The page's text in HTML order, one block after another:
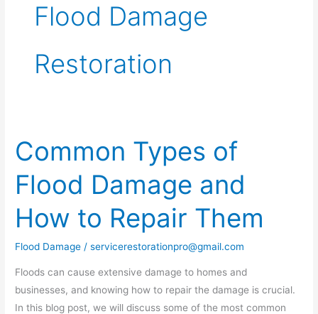
Flood Damage
Restoration
Common Types of
Flood Damage and
How to Repair Them
Flood Damage /servicerestorationpro@gmail.com
Floods can cause extensive damage to homes and
businesses, and knowing how to repair the damage is crucial.
In this blog post, we will discuss some of the most common
Common
Types
of
Flood
Damage
How
to
Repair
Them